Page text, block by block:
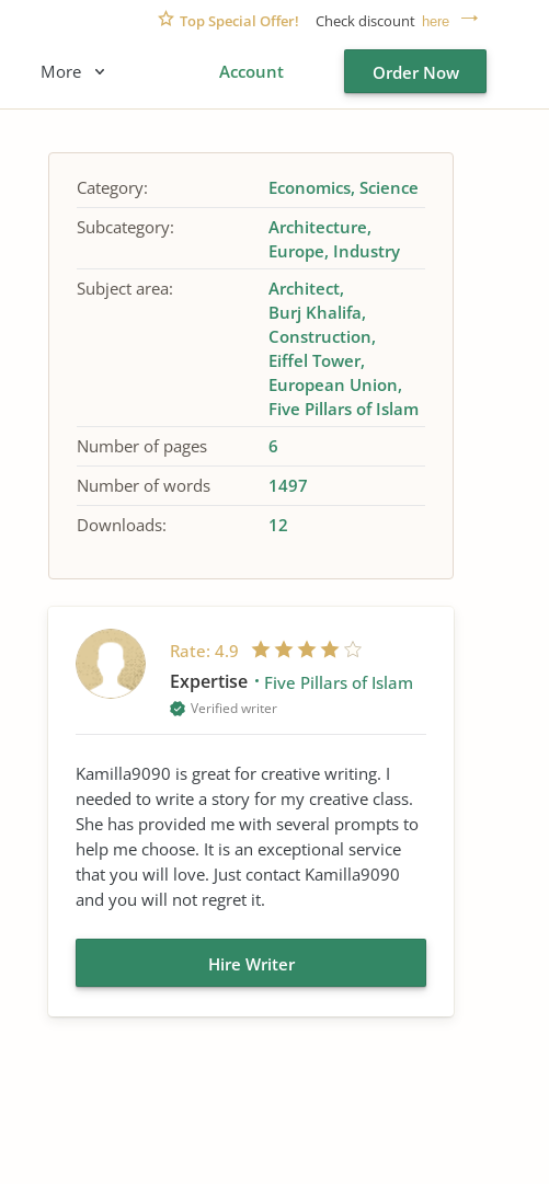
Top Special Offer! Check discount here
More Account Order Now
Category: Economics Science
Subcategory:
Architecture
Europe Industry
Subject area:
Architect
Burj Khalifa
Construction
Eiffel Tower
European Union
Five Pillars of Islam
Number of pages
6
Number of words
1497
Downloads:
12
Rate: 4.9
Expertise Five Pillars of Islam
Verified writer
Kamilla9090 is great for creative writing. I
needed to write a story for my creative class.
She has provided me with several prompts to
help me choose. It is an exceptional service
that you will love. Just contact Kamilla9090
and you will not regret it.
Hire Writer